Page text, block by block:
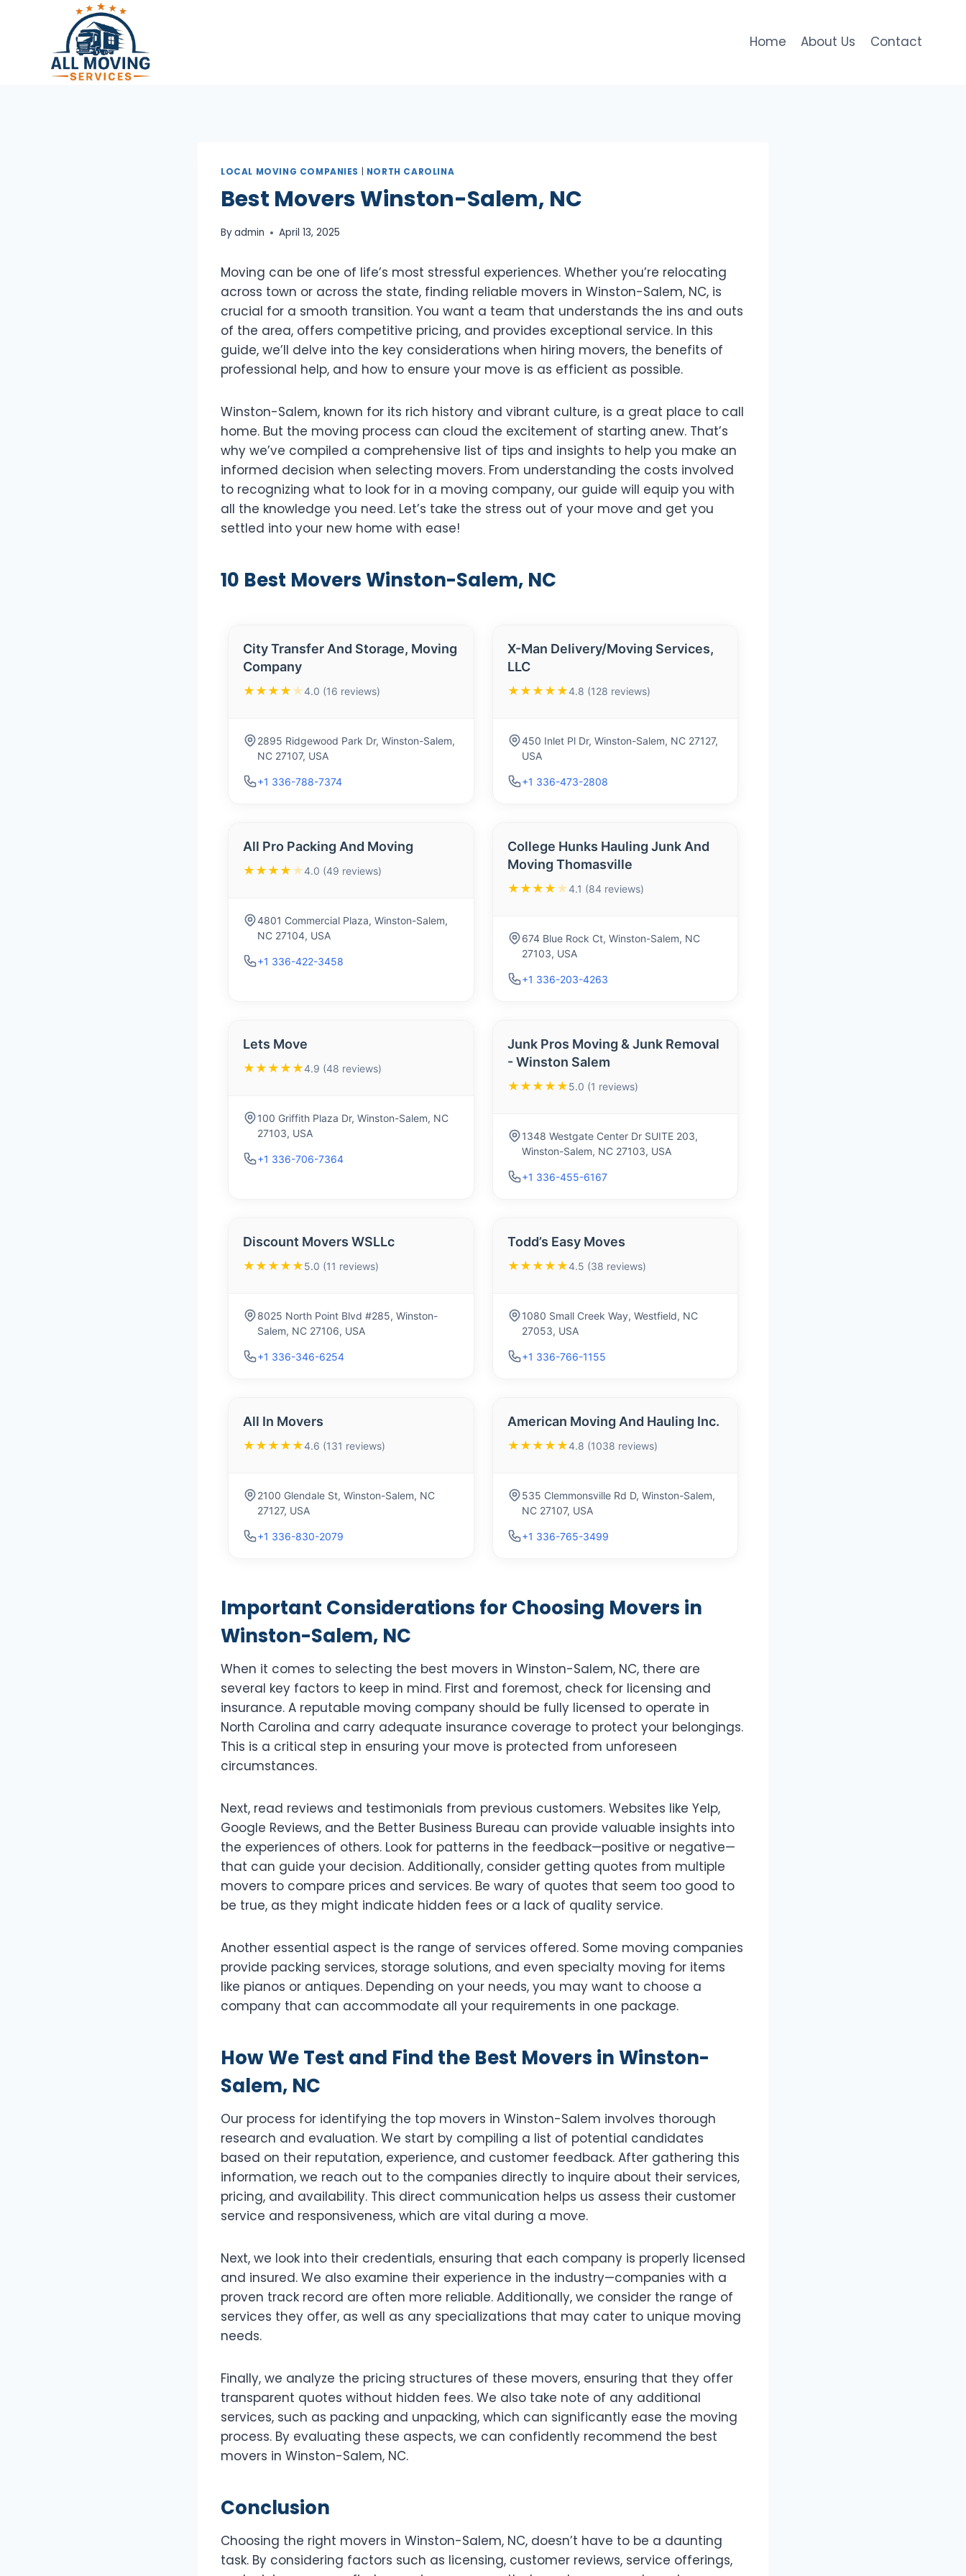
Home About Us Contact
LOCAL MOVING COMPANIES | NORTH CAROLINA
Best Movers Winston-Salem, NC
Byadmin April 13, 2025
Moving can be one of life’s most stressful experiences. Whether you’re relocating
across town or across the state, finding reliable movers in Winston-Salem, NC, is
crucial for a smooth transition. You want a team that understands the ins and outs
of the area, offers competitive pricing, and provides exceptional service. In this
guide, we’ll delve into the key considerations when hiring movers, the benefits of
professional help, and how to ensure your move is as efficient as possible.
Winston-Salem, known for its rich history and vibrant culture, is a great place to call
home. But the moving process can cloud the excitement of starting anew. That’s
why we’ve compiled a comprehensive list of tips and insights to help you make an
informed decision when selecting movers. From understanding the costs involved
to recognizing what to look for in a moving company, our guide will equip you with
all the knowledge you need. Let’s take the stress out of your move and get you
settled into your new home with ease!
10 Best Movers Winston-Salem, NC
City Transfer And Storage, Moving
Company
★★★★ ★4.0 (16 reviews)
2895 Ridgewood Park Dr, Winston-Salem,
NC 27107, USA
+1 336-788-7374
X-Man Delivery/Moving Services,
LLC
★★★★★4.8 (128 reviews)
450 Inlet Pl Dr, Winston-Salem, NC 27127,
USA
+1 336-473-2808
All Pro Packing And Moving
★★★★ ★4.0 (49 reviews)
4801 Commercial Plaza, Winston-Salem,
NC 27104, USA
+1 336-422-3458
College Hunks Hauling Junk And
Moving Thomasville
★★★★ ★4.1 (84 reviews)
674 Blue Rock Ct, Winston-Salem, NC
27103, USA
+1 336-203-4263
Lets Move
★★★★★4.9 (48 reviews)
100 Griffith Plaza Dr, Winston-Salem, NC
27103, USA
+1 336-706-7364
Junk Pros Moving & Junk Removal
- Winston Salem
★★★★★5.0 (1 reviews)
1348 Westgate Center Dr SUITE 203,
Winston-Salem, NC 27103, USA
+1 336-455-6167
Discount Movers WSLLc
★★★★★5.0 (11 reviews)
8025 North Point Blvd #285, Winston-
Salem, NC 27106, USA
+1 336-346-6254
Todd’s Easy Moves
★★★★★4.5 (38 reviews)
1080 Small Creek Way, Westfield, NC
27053, USA
+1 336-766-1155
All In Movers
★★★★★4.6 (131 reviews)
2100 Glendale St, Winston-Salem, NC
27127, USA
+1 336-830-2079
American Moving And Hauling Inc.
★★★★★4.8 (1038 reviews)
535 Clemmonsville Rd D, Winston-Salem,
NC 27107, USA
+1 336-765-3499
Important Considerations for Choosing Movers in
Winston-Salem, NC
When it comes to selecting the best movers in Winston-Salem, NC, there are
several key factors to keep in mind. First and foremost, check for licensing and
insurance. A reputable moving company should be fully licensed to operate in
North Carolina and carry adequate insurance coverage to protect your belongings.
This is a critical step in ensuring your move is protected from unforeseen
circumstances.
Next, read reviews and testimonials from previous customers. Websites like Yelp,
Google Reviews, and the Better Business Bureau can provide valuable insights into
the experiences of others. Look for patterns in the feedback—positive or negative—
that can guide your decision. Additionally, consider getting quotes from multiple
movers to compare prices and services. Be wary of quotes that seem too good to
be true, as they might indicate hidden fees or a lack of quality service.
Another essential aspect is the range of services offered. Some moving companies
provide packing services, storage solutions, and even specialty moving for items
like pianos or antiques. Depending on your needs, you may want to choose a
company that can accommodate all your requirements in one package.
How We Test and Find the Best Movers in Winston-
Salem, NC
Our process for identifying the top movers in Winston-Salem involves thorough
research and evaluation. We start by compiling a list of potential candidates
based on their reputation, experience, and customer feedback. After gathering this
information, we reach out to the companies directly to inquire about their services,
pricing, and availability. This direct communication helps us assess their customer
service and responsiveness, which are vital during a move.
Next, we look into their credentials, ensuring that each company is properly licensed
and insured. We also examine their experience in the industry—companies with a
proven track record are often more reliable. Additionally, we consider the range of
services they offer, as well as any specializations that may cater to unique moving
needs.
Finally, we analyze the pricing structures of these movers, ensuring that they offer
transparent quotes without hidden fees. We also take note of any additional
services, such as packing and unpacking, which can significantly ease the moving
process. By evaluating these aspects, we can confidently recommend the best
movers in Winston-Salem, NC.
Conclusion
Choosing the right movers in Winston-Salem, NC, doesn’t have to be a daunting
task. By considering factors such as licensing, customer reviews, service offerings,